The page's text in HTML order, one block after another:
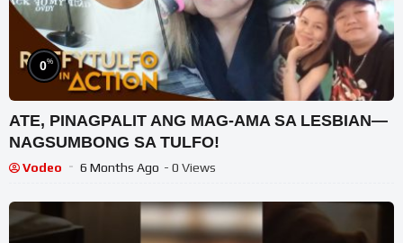
0%
ATE, PINAGPALIT ANG MAG-AMA SA LESBIAN—
NAGSUMBONG SA TULFO!
Vodeo 6 Months Ago - 0 Views